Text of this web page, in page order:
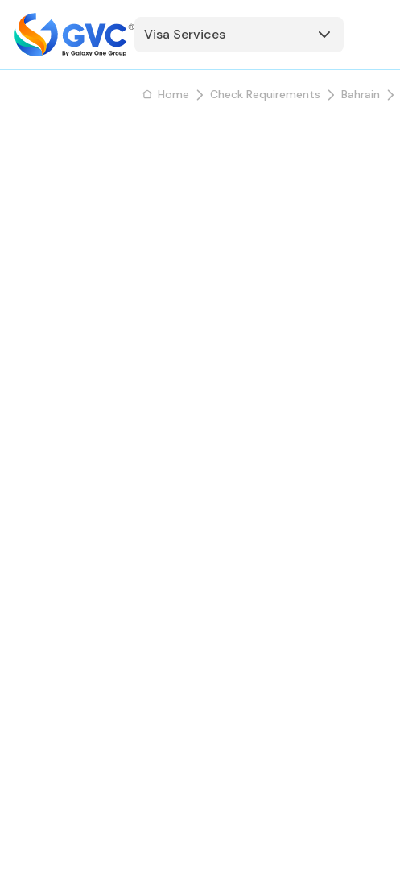
Visa Services
Home Check Requirements Bahrain